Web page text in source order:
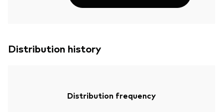
Distribution history
Distribution frequency